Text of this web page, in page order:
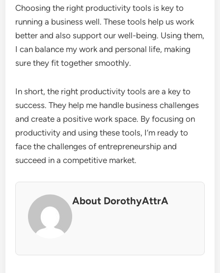
Choosing the right productivity tools is key to
running a business well. These tools help us work
better and also support our well-being. Using them,
I can balance my work and personal life, making
sure they fit together smoothly.
In short, the right productivity tools are a key to
success. They help me handle business challenges
and create a positive work space. By focusing on
productivity and using these tools, I’m ready to
face the challenges of entrepreneurship and
succeed in a competitive market.
About DorothyAttrA